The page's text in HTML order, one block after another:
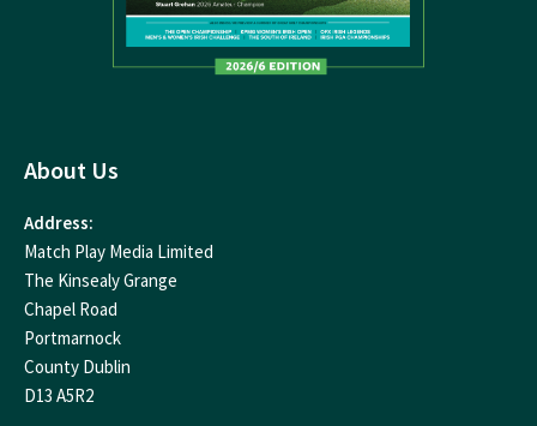
About Us
Address:
Match Play Media Limited
The Kinsealy Grange
Chapel Road
Portmarnock
County Dublin
D13 A5R2